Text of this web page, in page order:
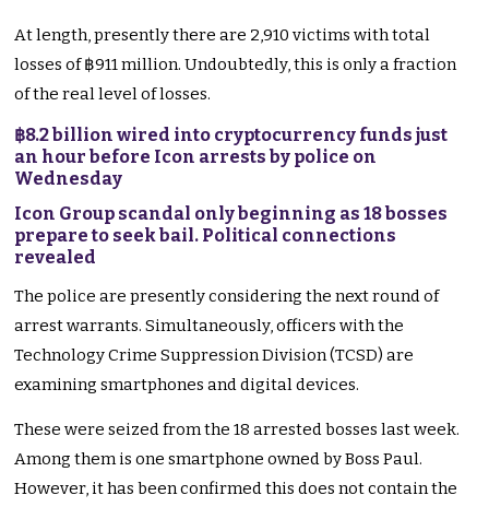
At length, presently there are 2,910 victims with total
losses of ฿911 million. Undoubtedly, this is only a fraction
of the real level of losses.
฿8.2 billion wired into cryptocurrency funds just
an hour before Icon arrests by police on
Wednesday
Icon Group scandal only beginning as 18 bosses
prepare to seek bail. Political connections
revealed
The police are presently considering the next round of
arrest warrants. Simultaneously, officers with the
Technology Crime Suppression Division (TCSD) are
examining smartphones and digital devices.
These were seized from the 18 arrested bosses last week.
Among them is one smartphone owned by Boss Paul.
However, it has been confirmed this does not contain the